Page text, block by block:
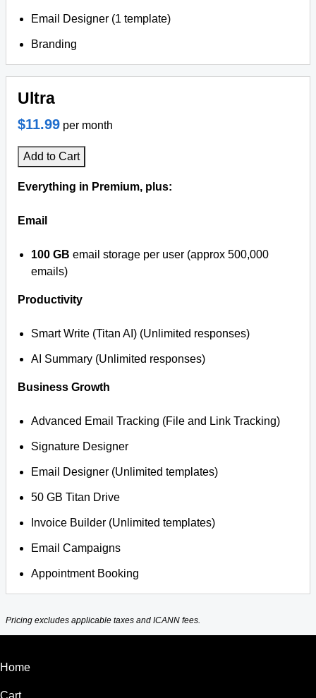
Email Designer (1 template)
Branding
Ultra
$11.99 per month
Add to Cart
Everything in Premium, plus:
Email
100 GB email storage per user (approx 500,000
emails)
Productivity
Smart Write (Titan AI) (Unlimited responses)
AI Summary (Unlimited responses)
Business Growth
Advanced Email Tracking (File and Link Tracking)
Signature Designer
Email Designer (Unlimited templates)
50 GB Titan Drive
Invoice Builder (Unlimited templates)
Email Campaigns
Appointment Booking
Pricing excludes applicable taxes and ICANN fees.
Home
Cart